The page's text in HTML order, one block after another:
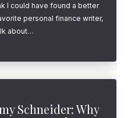
I could have found a better
personal finance writer,
about…
Schneider: Why